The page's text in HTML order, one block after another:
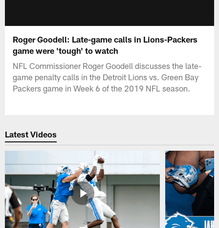
Roger Goodell: Late-game calls in Lions-Packers
game were 'tough' to watch
NFL Commissioner Roger Goodell discusses the late-
game penalty calls in the Detroit Lions vs. Green Bay
Packers game in Week 6 of the 2019 NFL season.
Latest Videos